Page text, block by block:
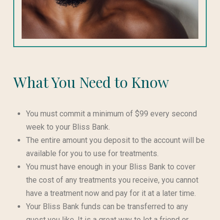
What You Need to Know
You must commit a minimum of $99 every second
week to your Bliss Bank.
The entire amount you deposit to the account will be
available for you to use for treatments.
You must have enough in your Bliss Bank to cover
the cost of any treatments you receive, you cannot
have a treatment now and pay for it at a later time.
Your Bliss Bank funds can be transferred to any